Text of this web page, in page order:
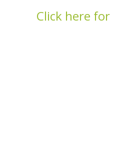
Click here